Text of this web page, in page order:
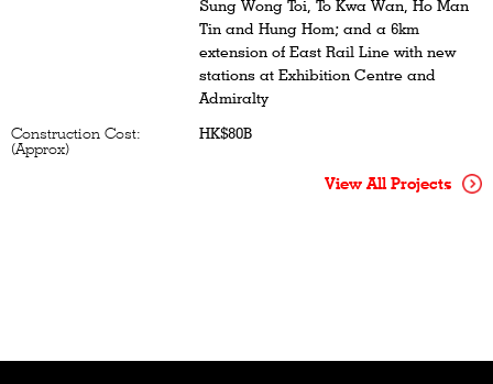
Sung Wong Toi, To Kwa Wan, Ho Man
Tin and Hung Hom; and a 6km
extension of East Rail Line with new
stations at Exhibition Centre and
Admiralty
Construction Cost:
(Approx)
HK$80B
View All Projects